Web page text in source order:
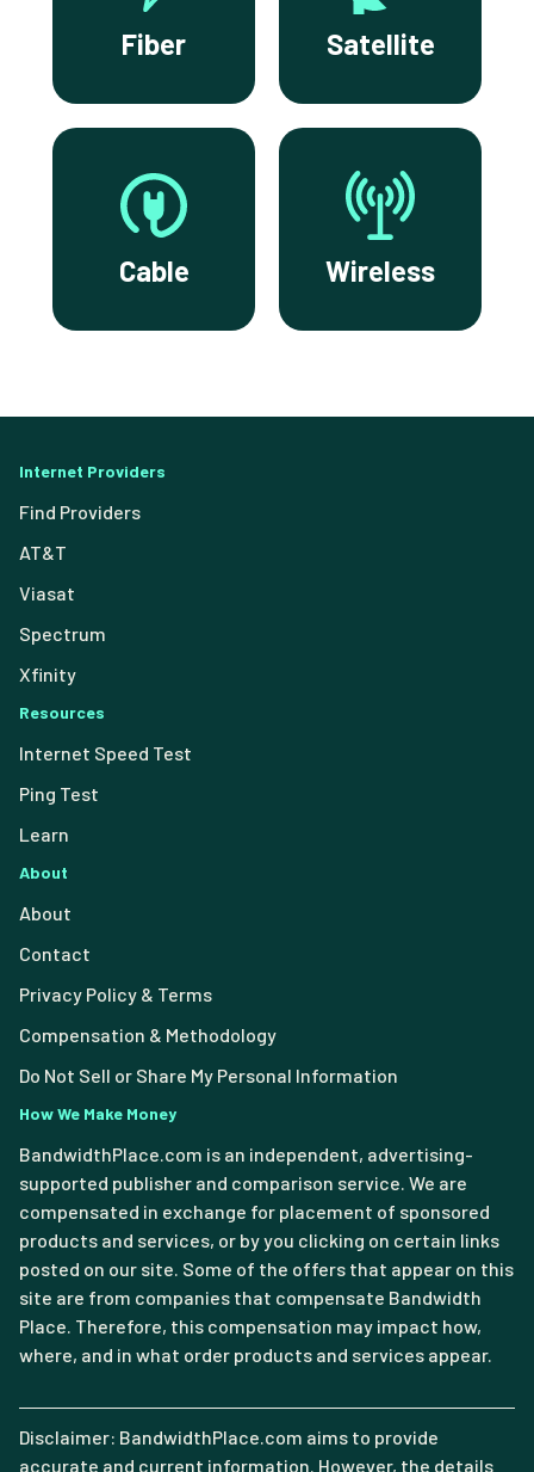
Fiber Satellite
Cable Wireless
Internet Providers
Find Providers
AT&T
Viasat
Spectrum
Xfinity
Resources
Internet Speed Test
Ping Test
Learn
About
About
Contact
Privacy Policy & Terms
Compensation & Methodology
Do Not Sell or Share My Personal Information
How We Make Money
BandwidthPlace.com is an independent, advertising-
supported publisher and comparison service. We are
compensated in exchange for placement of sponsored
products and services, or by you clicking on certain links
posted on our site. Some of the offers that appear on this
site are from companies that compensate Bandwidth
Place. Therefore, this compensation may impact how,
where, and in what order products and services appear.
Disclaimer: BandwidthPlace.com aims to provide
accurate and current information. However, the details